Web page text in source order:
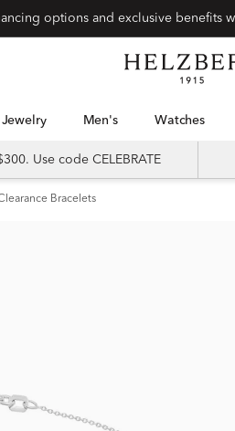
Jewelry Men's Watches
Use code CELEBRATE
Bracelets